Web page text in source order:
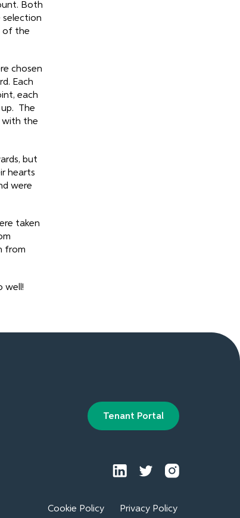
Both
selection
of the
chosen
Each
each
The
with the
but
hearts
were
taken
from
well!
Tenant Portal
Cookie Policy Privacy Policy